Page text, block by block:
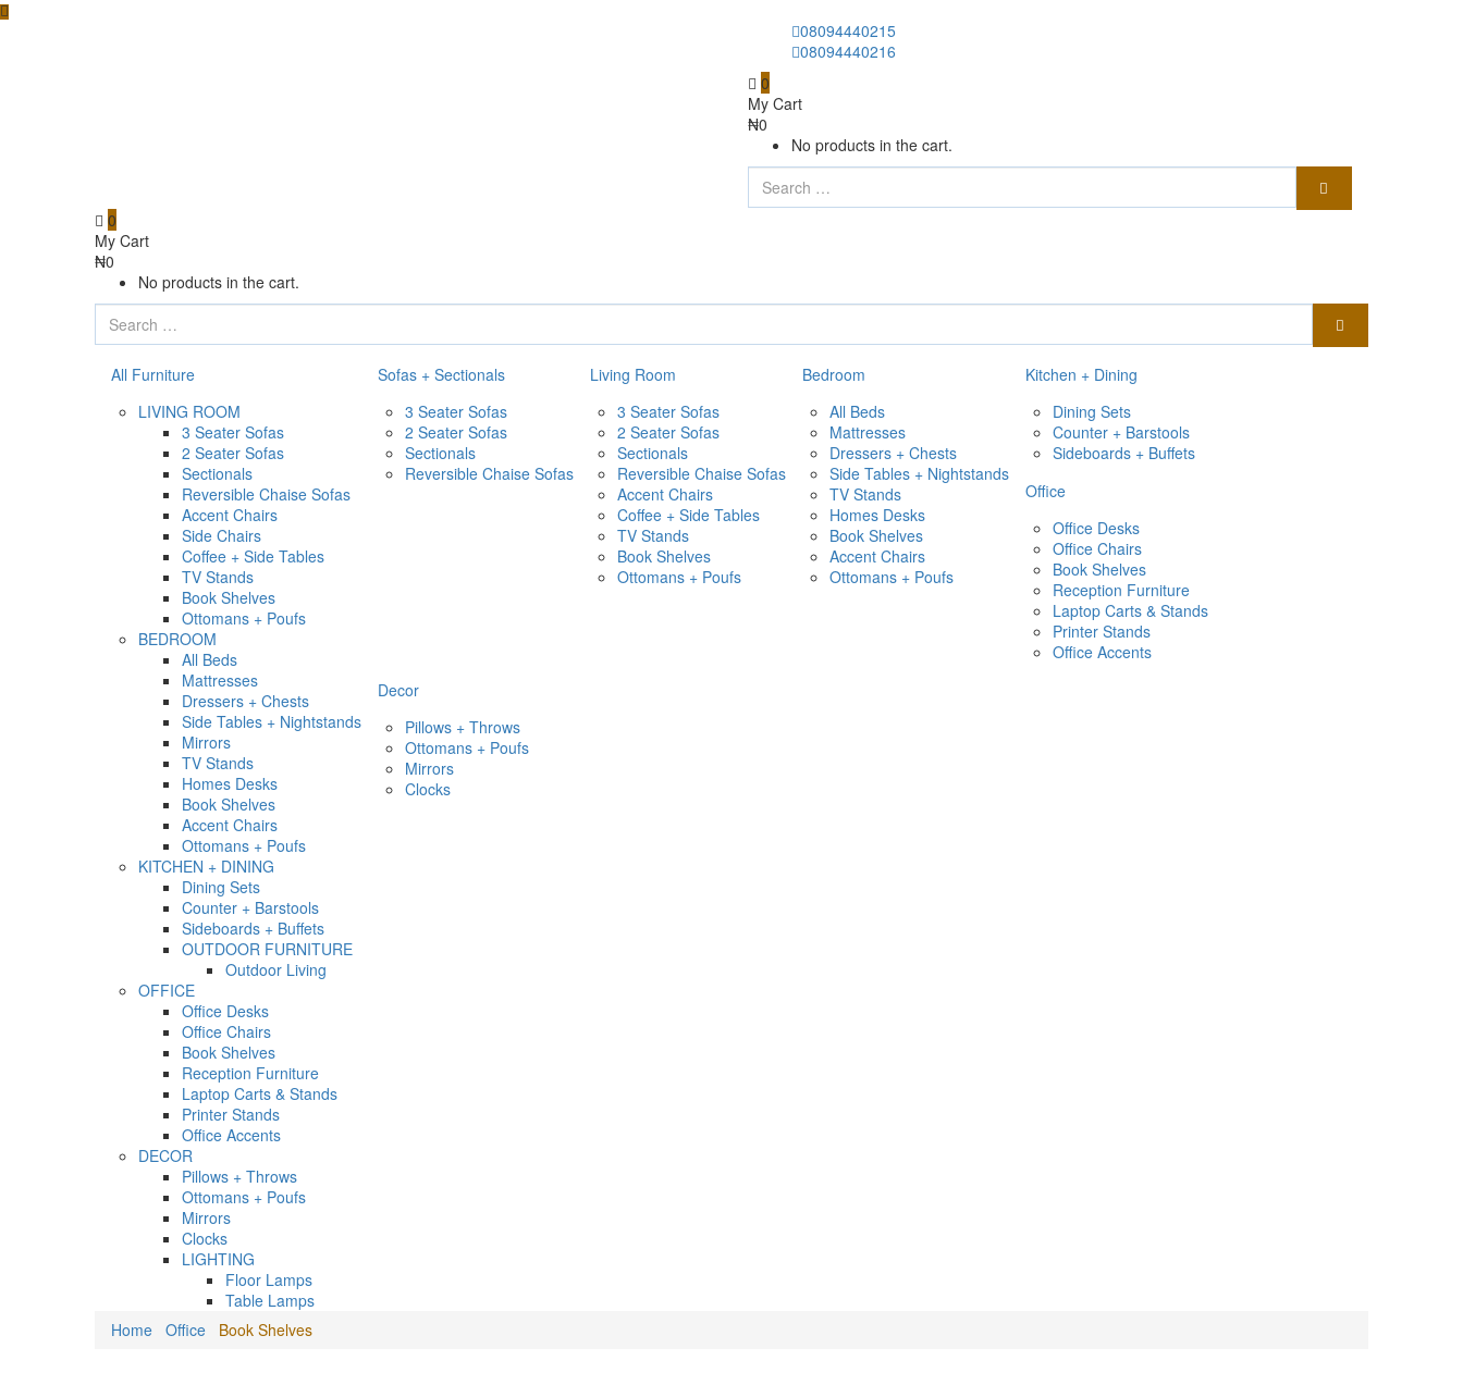
08094440215
08094440216
0
My Cart
₦0
No products in the cart.
0
My Cart
₦0
No products in the cart.
All Furniture
LIVING ROOM
3 Seater Sofas
2 Seater Sofas
Sectionals
Reversible Chaise Sofas
Accent Chairs
Side Chairs
Coffee + Side Tables
TV Stands
Book Shelves
Ottomans + Poufs
BEDROOM
All Beds
Mattresses
Dressers + Chests
Side Tables + Nightstands
Mirrors
TV Stands
Homes Desks
Book Shelves
Accent Chairs
Ottomans + Poufs
KITCHEN + DINING
Dining Sets
Counter + Barstools
Sideboards + Buffets
OUTDOOR FURNITURE
Outdoor Living
OFFICE
Office Desks
Office Chairs
Book Shelves
Reception Furniture
Laptop Carts & Stands
Printer Stands
Office Accents
DECOR
Pillows + Throws
Ottomans + Poufs
Mirrors
Clocks
LIGHTING
Floor Lamps
Table Lamps
Sofas + Sectionals
3 Seater Sofas
2 Seater Sofas
Sectionals
Reversible Chaise Sofas
Living Room
3 Seater Sofas
2 Seater Sofas
Sectionals
Reversible Chaise Sofas
Accent Chairs
Coffee + Side Tables
TV Stands
Book Shelves
Ottomans + Poufs
Bedroom
All Beds
Mattresses
Dressers + Chests
Side Tables + Nightstands
TV Stands
Homes Desks
Book Shelves
Accent Chairs
Ottomans + Poufs
Kitchen + Dining
Dining Sets
Counter + Barstools
Sideboards + Buffets
Office
Office Desks
Office Chairs
Book Shelves
Reception Furniture
Laptop Carts & Stands
Printer Stands
Office Accents
Decor
Pillows + Throws
Ottomans + Poufs
Mirrors
Clocks
Home Office Book Shelves